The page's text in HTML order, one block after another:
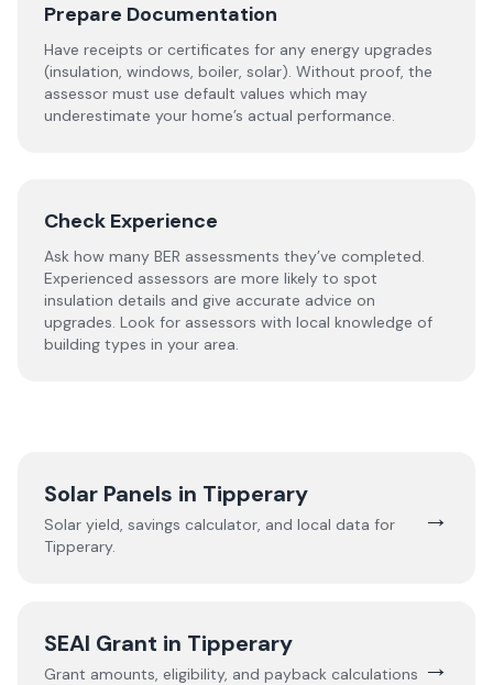
Prepare Documentation
Have receipts or certificates for any energy upgrades
(insulation, windows, boiler, solar). Without proof, the
assessor must use default values which may
underestimate your home’s actual performance.
Check Experience
Ask how many BER assessments they’ve completed.
Experienced assessors are more likely to spot
insulation details and give accurate advice on
upgrades. Look for assessors with local knowledge of
building types in your area.
Solar Panels in Tipperary
Solar yield, savings calculator, and local data for
Tipperary.
→
SEAI Grant in Tipperary
Grant amounts, eligibility, and payback calculations →